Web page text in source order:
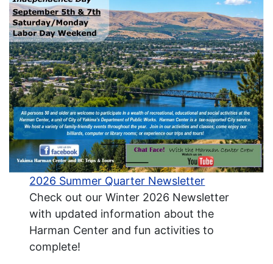
2026 Summer Quarter Newsletter
Check out our Winter 2026 Newsletter
with updated information about the
Harman Center and fun activities to
complete!